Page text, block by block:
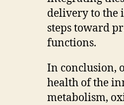
delivery to the
steps toward
functions.
In conclusion,
health of the
metabolism,